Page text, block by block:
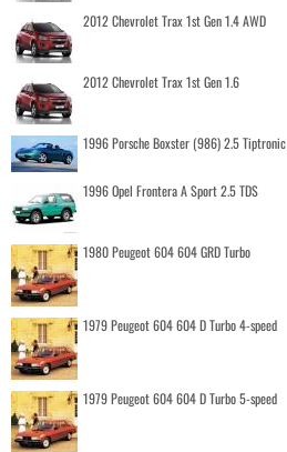
2012 Chevrolet Trax 1st Gen 1.4 AWD
2012 Chevrolet Trax 1st Gen 1.6
1996 Porsche Boxster (986) 2.5 Tiptronic
1996 Opel Frontera A Sport 2.5 TDS
1980 Peugeot 604 604 GRD Turbo
1979 Peugeot 604 604 D Turbo 4-speed
1979 Peugeot 604 604 D Turbo 5-speed